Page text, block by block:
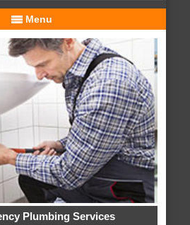
Menu
Plumbing Services